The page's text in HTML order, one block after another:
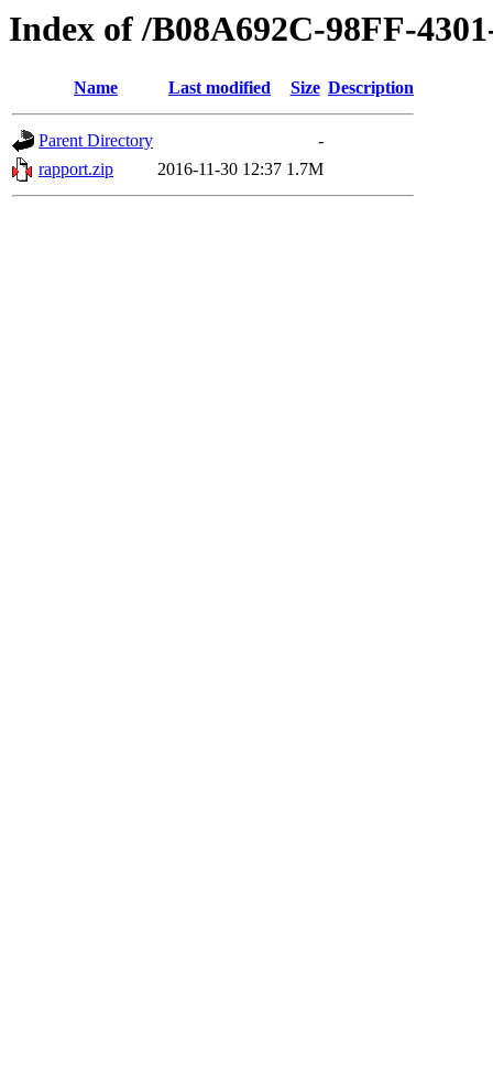
Index of /B08A692C-98FF-
Name Last modified Size Description
Parent Directory
-
rapport.zip
2016-11-30 12:37 1.7M